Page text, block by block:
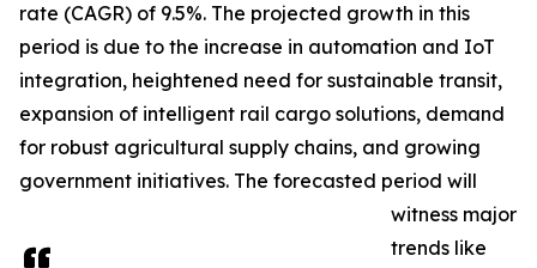
rate (CAGR) of 9.5%. The projected growth in this
period is due to the increase in automation and IoT
integration, heightened need for sustainable transit,
expansion of intelligent rail cargo solutions, demand
for robust agricultural supply chains, and growing
government initiatives. The forecasted period will
witness major
trends like